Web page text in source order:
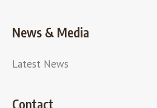
News & Media
Latest News
Contact